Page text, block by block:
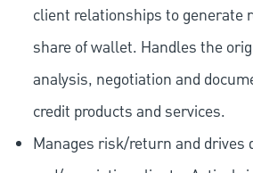
client relationships to generate
share of wallet. Handles the
analysis, negotiation and
credit products and services.
Manages risk/return and drives